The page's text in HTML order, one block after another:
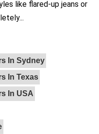
like flared-up jeans or
In Sydney
In Texas
In USA